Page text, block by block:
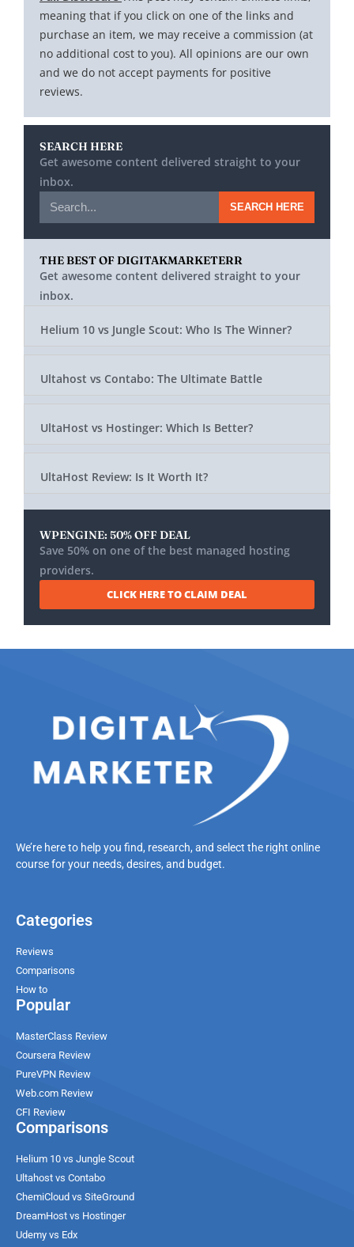
meaning that if you click on one of the links and
purchase an item, we may receive a commission (at
no additional cost to you). All opinions are our own
and we do not accept payments for positive
reviews.
SEARCH HERE
Get awesome content delivered straight to your
inbox.
SEARCH HERE
THE BEST OF DIGITAKMARKETERR
Get awesome content delivered straight to your
inbox.
Helium 10 vs Jungle Scout: Who Is The Winner?
Ultahost vs Contabo: The Ultimate Battle
UltaHost vs Hostinger: Which Is Better?
UltaHost Review: Is It Worth It?
WPENGINE: 50% OFF DEAL
Save 50% on one of the best managed hosting
providers.
CLICK HERE TO CLAIM DEAL
We’re here to help you find, research, and select the right online
course for your needs, desires, and budget.
Categories
Reviews
Comparisons
How to
Popular
MasterClass Review
Coursera Review
PureVPN Review
Web.com Review
CFI Review
Comparisons
Helium 10 vs Jungle Scout
Ultahost vs Contabo
ChemiCloud vs SiteGround
DreamHost vs Hostinger
Udemy vs Edx